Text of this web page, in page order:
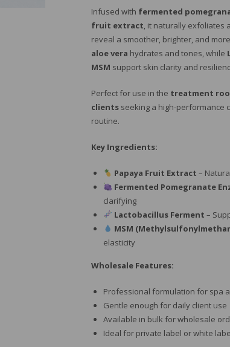
Infused with fermented
fruit extract , it naturally exfoliates
reveal a smoother, brighter, and
aloe vera hydrates and tones, while
MSM support skin clarity and
Perfect for use in the treatment
clients seeking a high-performance
routine.
Key Ingredients:
Papaya Fruit Extract –
Fermented Pomegranate
clarifying
Lactobacillus Ferment –
MSM
elasticity
Wholesale Features:
Professional formulation for spa
Gentle enough for daily client use
Available in bulk for wholesale
Ideal for private label or white